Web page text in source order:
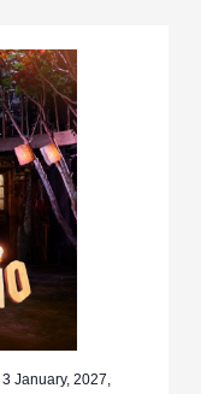
3 January, 2027,